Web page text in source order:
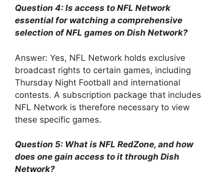
Question 4: Is access to NFL Network
essential for watching a comprehensive
selection of NFL games on Dish Network?
Answer: Yes, NFL Network holds exclusive
broadcast rights to certain games, including
Thursday Night Football and international
contests. A subscription package that includes
NFL Network is therefore necessary to view
these specific games.
Question 5: What is NFL RedZone, and how
does one gain access to it through Dish
Network?